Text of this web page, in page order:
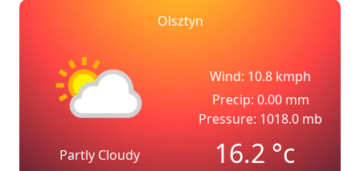
Olsztyn
Partly Cloudy
Wind: 10.8 kmph
Precip: 0.00 mm
Pressure: 1018.0 mb
16.2°c